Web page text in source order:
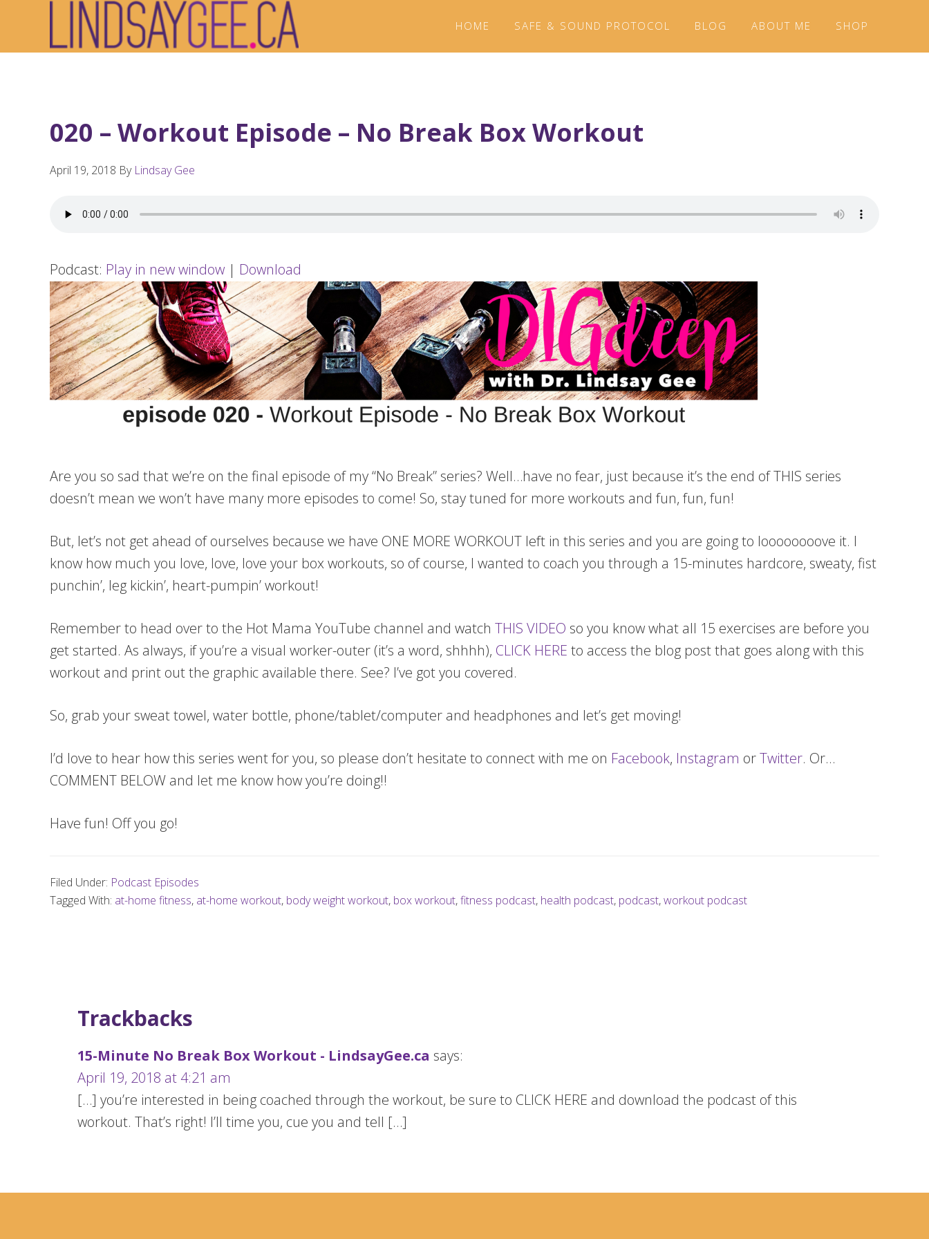
primary
main
footer
HOME SAFE & SOUND PROTOCOL BLOG ABOUT ME SHOP
020 – Workout Episode – No Break Box Workout
April 19, 2018 By Lindsay Gee
Podcast: Play in new window | Download
Are you so sad that we’re on the final episode of my “No Break” series? Well…have no fear, just because it’s the end of THIS series
doesn’t mean we won’t have many more episodes to come! So, stay tuned for more workouts and fun, fun, fun!
But, let’s not get ahead of ourselves because we have ONE MORE WORKOUT left in this series and you are going to loooooooove it. I
know how much you love, love, love your box workouts, so of course, I wanted to coach you through a 15-minutes hardcore, sweaty, fist
punchin’, leg kickin’, heart-pumpin’ workout!
Remember to head over to the Hot Mama YouTube channel and watch THIS VIDEO so you know what all 15 exercises are before you
get started. As always, if you’re a visual worker-outer (it’s a word, shhhh), CLICK HERE to access the blog post that goes along with this
workout and print out the graphic available there. See? I’ve got you covered.
So, grab your sweat towel, water bottle, phone/tablet/computer and headphones and let’s get moving!
I’d love to hear how this series went for you, so please don’t hesitate to connect with me on Facebook, Instagram orTwitter. Or…
COMMENT BELOW and let me know how you’re doing!!
Have fun! Off you go!
Filed Under: Podcast Episodes
Tagged With: at-home fitness, at-home workout, body weight workout, box workout,fitness podcast, health podcast, podcast,workout podcast
Trackbacks
15-Minute No Break Box Workout - LindsayGee.ca says:
April 19, 2018 at 4:21 am
[…] you’re interested in being coached through the workout, be sure to CLICK HERE and download the podcast of this
workout. That’s right! I’ll time you, cue you and tell […]